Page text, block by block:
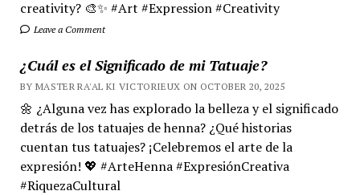
creativity? 🎨✨ #Art #Expression #Creativity
Leave a Comment
¿Cuál es el Significado de mi Tatuaje?
BY MASTER RA'AL KI VICTORIEUX ON OCTOBER 20, 2025
🌼 ¿Alguna vez has explorado la belleza y el significado
detrás de los tatuajes de henna? ¿Qué historias
cuentan tus tatuajes? ¡Celebremos el arte de la
expresión! 💖 #ArteHenna #ExpresiónCreativa
#RiquezaCultural